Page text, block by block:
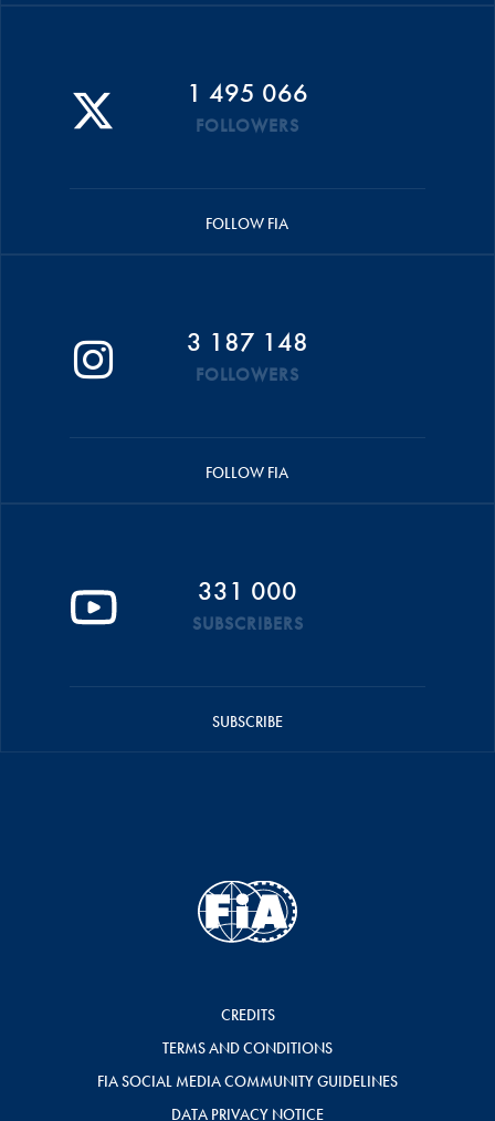
1 495 066
FOLLOWERS
FOLLOW FIA
3 187 148
FOLLOWERS
FOLLOW FIA
331 000
SUBSCRIBERS
SUBSCRIBE
CREDITS
TERMS AND CONDITIONS
FIA SOCIAL MEDIA COMMUNITY GUIDELINES
DATA PRIVACY NOTICE